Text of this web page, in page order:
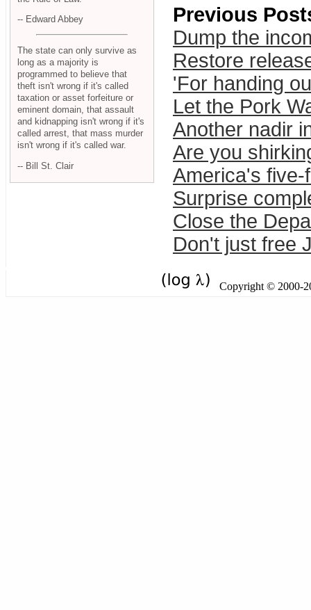
Previous
Dump the
Restore
'For handing
Let the Pork
Another nadir
Are you
America's
Surprise
Close the
Don't just free
-- Edward Abbey
The state can only survive as
long as a majority is
programmed to believe that
theft isn't wrong if it's called
taxation or asset forfeiture or
eminent domain, that assault
and kidnapping isn't wrong if it's
called arrest, that mass murder
isn't wrong if it's called war.
-- Bill St. Clair
Copyright © 2000-